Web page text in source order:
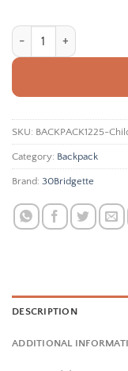
Personalized Back To
SKU: BACKPACK1225-
Category: Backpack
Brand: 30Bridgette
DESCRIPTION
ADDITIONAL